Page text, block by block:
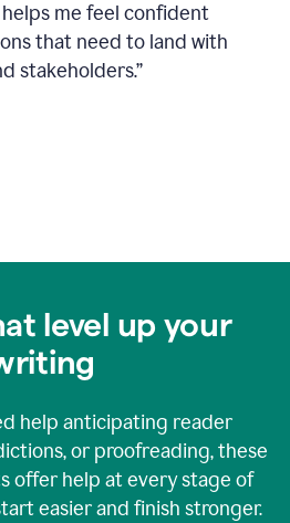
me feel confident
that need to land with
stakeholders.”
level up your
help anticipating reader
or proofreading, these
offer help at every stage of
easier and finish stronger.